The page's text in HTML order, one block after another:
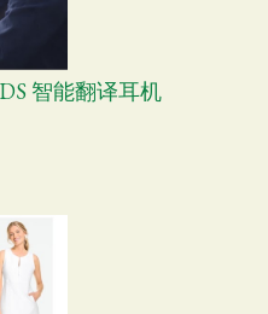
智能翻译耳机